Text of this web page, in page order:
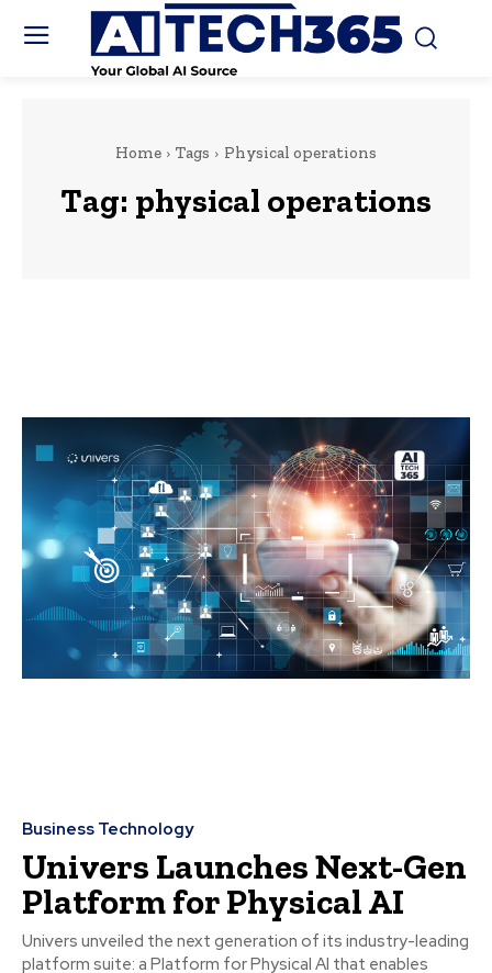
Home Tags Physical operations
Tag: physical operations
Business Technology
Univers Launches Next-Gen
Platform for Physical AI
Univers unveiled the next generation of its industry-leading
platform suite: a Platform for Physical AI that enables